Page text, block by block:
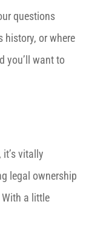
questions
history, or where
you’ll want to
vitally
legal ownership
a little